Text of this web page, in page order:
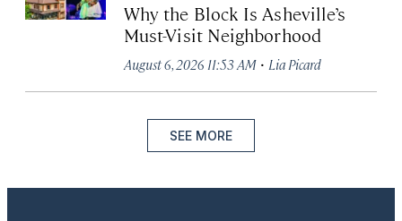
Why the Block Is Asheville’s
Must-Visit Neighborhood
August 6, 2026 11:53 AM · Lia Picard
SEE MORE